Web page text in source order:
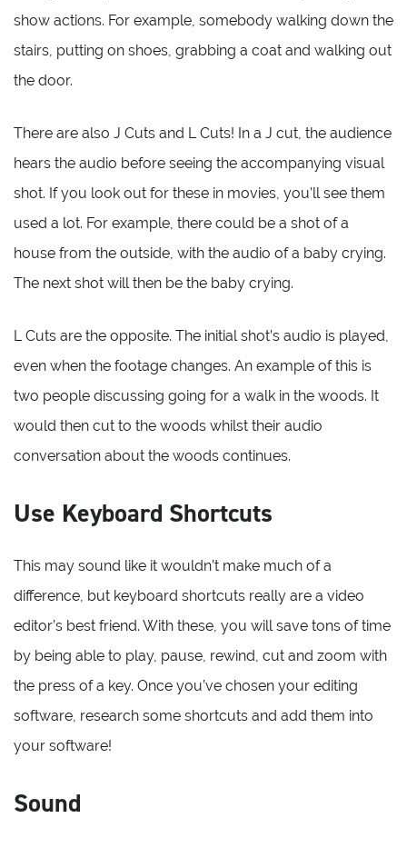
show actions. For example, somebody walking down the
stairs, putting on shoes, grabbing a coat and walking out
the door.
There are also J Cuts and L Cuts! In a J cut, the audience
hears the audio before seeing the accompanying visual
shot. If you look out for these in movies, you’ll see them
used a lot. For example, there could be a shot of a
house from the outside, with the audio of a baby crying.
The next shot will then be the baby crying.
L Cuts are the opposite. The initial shot’s audio is played,
even when the footage changes. An example of this is
two people discussing going for a walk in the woods. It
would then cut to the woods whilst their audio
conversation about the woods continues.
Use Keyboard Shortcuts
This may sound like it wouldn’t make much of a
difference, but keyboard shortcuts really are a video
editor’s best friend. With these, you will save tons of time
by being able to play, pause, rewind, cut and zoom with
the press of a key. Once you’ve chosen your editing
software, research some shortcuts and add them into
your software!
Sound